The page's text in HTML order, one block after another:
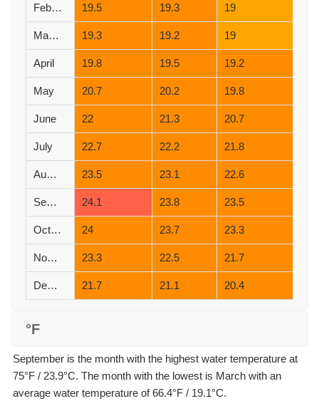
February 19.5 19.3 19
March 19.3 19.2 19
April 19.8 19.5 19.2
May 20.7 20.2 19.8
June 22 21.3 20.7
July 22.7 22.2 21.8
August 23.5 23.1 22.6
September 24.1 23.8 23.5
October 24 23.7 23.3
November 23.3 22.5 21.7
December 21.7 21.1 20.4
°F
September is the month with the highest water temperature at
75°F / 23.9°C. The month with the lowest is March with an
average water temperature of 66.4°F / 19.1°C.